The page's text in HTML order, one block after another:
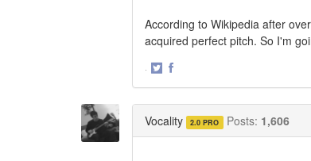
According to Wikipedia after
acquired perfect pitch. So I'm
·
Vocality 2.0 PRO Posts: 1,606